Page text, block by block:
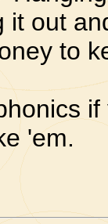
it out
to
'em.